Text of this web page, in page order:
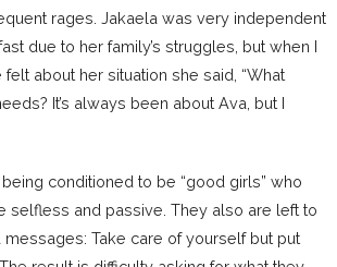
rages. Jakaela was very independent
due to her family’s struggles, but when I
about her situation she said, “What
It’s always been about Ava, but I
conditioned to be “good girls” who
selfless and passive. They also are left to
Take care of yourself but put